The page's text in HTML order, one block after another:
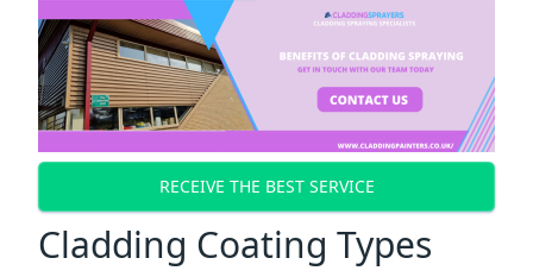
RECEIVE THE BEST SERVICE
Cladding Coating Types